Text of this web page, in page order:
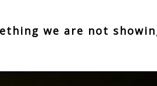
we are not